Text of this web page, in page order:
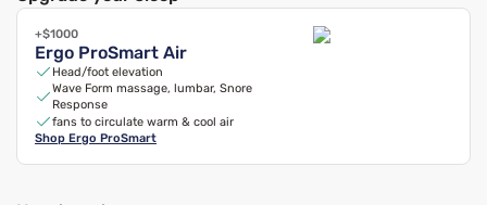
+$1000
Ergo ProSmart Air
Head/foot elevation
Wave Form massage, lumbar, Snore
Response
fans to circulate warm & cool air
Shop Ergo ProSmart